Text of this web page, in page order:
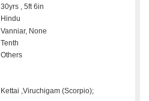
30yrs , 5ft 6in
Hindu
Vanniar, None
Tenth
Others
Kettai ,Viruchigam (Scorpio);